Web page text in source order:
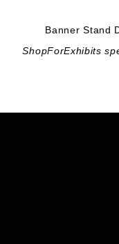
Banner Stand
ShopForExhibits